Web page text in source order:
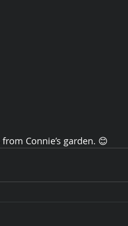
Connie’s garden. 😊